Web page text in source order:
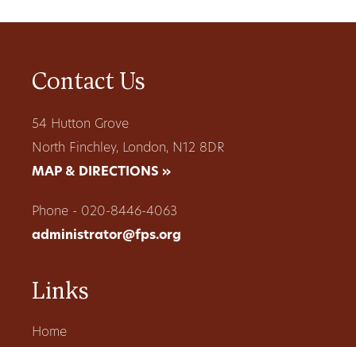
Contact Us
54 Hutton Grove
North Finchley, London, N12 8DR
MAP & DIRECTIONS »
Phone - 020-8446-4063
administrator@fps.org
Links
Home